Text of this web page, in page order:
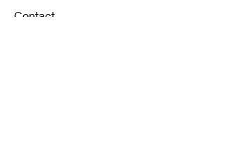
Contact